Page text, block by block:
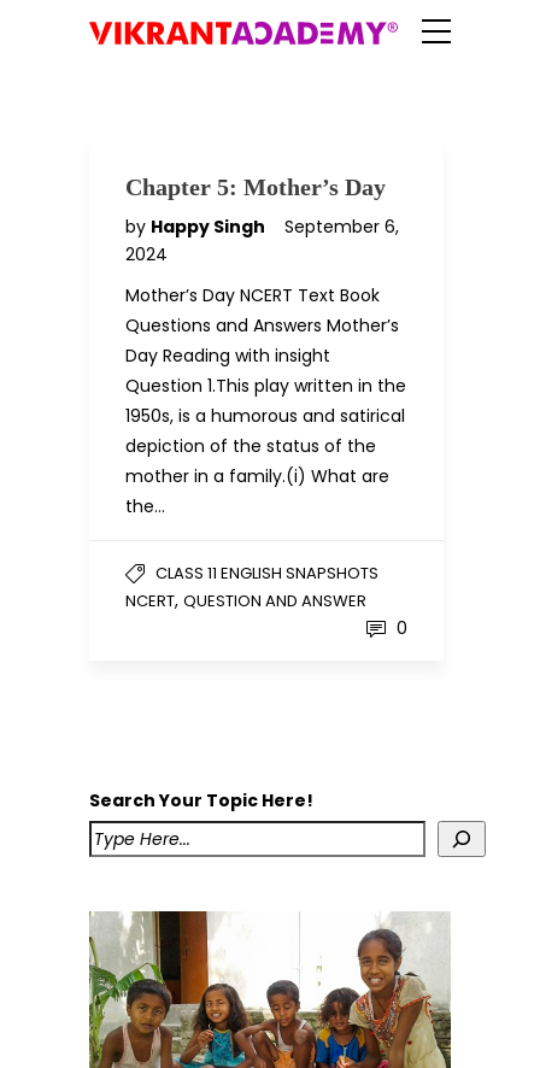
Chapter 5: Mother’s Day
by Happy Singh
September 6,
2024
Mother’s Day NCERT Text Book
Questions and Answers Mother’s
Day Reading with insight
Question 1.This play written in the
1950s, is a humorous and satirical
depiction of the status of the
mother in a family.(i) What are
the…
CLASS 11 ENGLISH SNAPSHOTS
NCERT, QUESTION AND ANSWER
0
Search Your Topic Here!